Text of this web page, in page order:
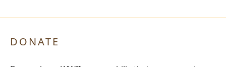
DONATE